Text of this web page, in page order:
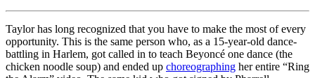
Taylor has long recognized that you have to make the most of every
opportunity. This is the same person who, as a 15-year-old dance-
battling in Harlem, got called in to teach Beyoncé one dance (the
chicken noodle soup) and ended up choreographing her entire “Ring